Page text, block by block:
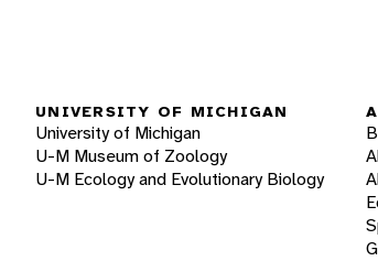
UNIVERSITY OF MICHIGAN
University of Michigan
U-M Museum of Zoology
U-M Ecology and Evolutionary Biology